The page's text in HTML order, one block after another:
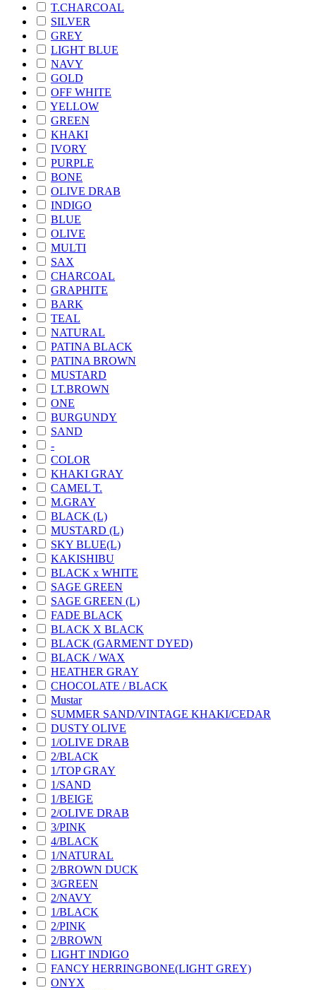
T.CHARCOAL
SILVER
GREY
LIGHT BLUE
NAVY
GOLD
OFF WHITE
YELLOW
GREEN
KHAKI
IVORY
PURPLE
BONE
OLIVE DRAB
INDIGO
BLUE
OLIVE
MULTI
SAX
CHARCOAL
GRAPHITE
BARK
TEAL
NATURAL
PATINA BLACK
PATINA BROWN
MUSTARD
LT.BROWN
ONE
BURGUNDY
SAND
-
COLOR
KHAKI GRAY
CAMEL T.
M.GRAY
BLACK (L)
MUSTARD (L)
SKY BLUE(L)
KAKISHIBU
BLACK x WHITE
SAGE GREEN
SAGE GREEN (L)
FADE BLACK
BLACK X BLACK
BLACK (GARMENT DYED)
BLACK / WAX
HEATHER GRAY
CHOCOLATE / BLACK
Mustar
SUMMER SAND/VINTAGE KHAKI/CEDAR
DUSTY OLIVE
1/OLIVE DRAB
2/BLACK
1/TOP GRAY
1/SAND
1/BEIGE
2/OLIVE DRAB
3/PINK
4/BLACK
1/NATURAL
2/BROWN DUCK
3/GREEN
2/NAVY
1/BLACK
2/PINK
2/BROWN
LIGHT INDIGO
FANCY HERRINGBONE(LIGHT GREY)
ONYX